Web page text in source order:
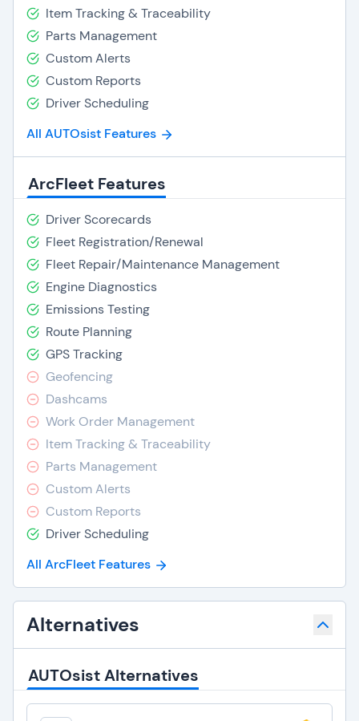
Item Tracking & Traceability
Parts Management
Custom Alerts
Custom Reports
Driver Scheduling
All AUTOsist Features
ArcFleet Features
Driver Scorecards
Fleet Registration/Renewal
Fleet Repair/Maintenance Management
Engine Diagnostics
Emissions Testing
Route Planning
GPS Tracking
Geofencing
Dashcams
Work Order Management
Item Tracking & Traceability
Parts Management
Custom Alerts
Custom Reports
Driver Scheduling
All ArcFleet Features
Alternatives
AUTOsist Alternatives